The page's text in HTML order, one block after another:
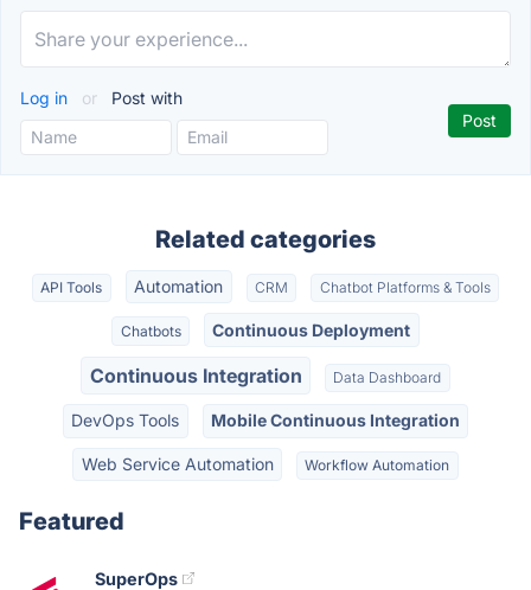
Log in or Post with
Related categories
API Tools Automation CRM Chatbot Platforms & Tools
Chatbots Continuous Deployment
Continuous Integration Data Dashboard
DevOps Tools Mobile Continuous Integration
Web Service Automation Workflow Automation
Featured
SuperOps